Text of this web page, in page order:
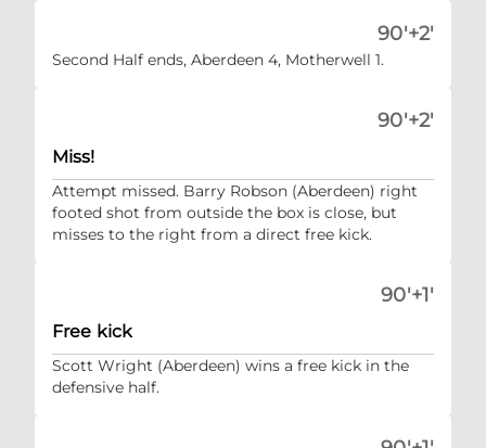
90'+2'
Second Half ends, Aberdeen 4, Motherwell 1.
90'+2'
Miss!
Attempt missed. Barry Robson (Aberdeen) right
footed shot from outside the box is close, but
misses to the right from a direct free kick.
90'+1'
Free kick
Scott Wright (Aberdeen) wins a free kick in the
defensive half.